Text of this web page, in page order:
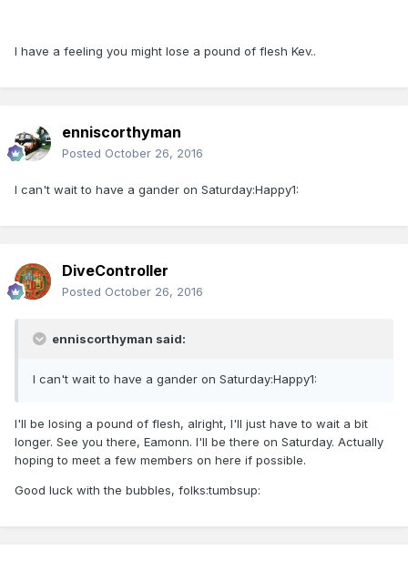
I have a feeling you might lose a pound of flesh Kev..
enniscorthyman
Posted October 26, 2016
I can't wait to have a gander on Saturday:Happy1:
DiveController
Posted October 26, 2016
enniscorthyman said:
I can't wait to have a gander on Saturday:Happy1:
I'll be losing a pound of flesh, alright, I'll just have to wait a bit
longer. See you there, Eamonn. I'll be there on Saturday. Actually
hoping to meet a few members on here if possible.
Good luck with the bubbles, folks:tumbsup: